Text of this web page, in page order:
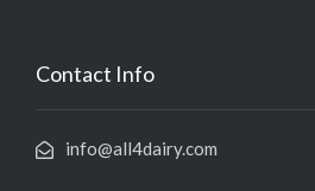
Contact Info
info@all4dairy.com